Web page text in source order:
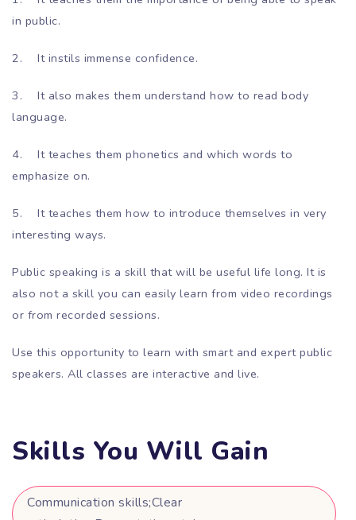
in public.
2. It instils immense confidence.
3.
It also makes them understand how to read body
language.
4.
It teaches them phonetics and which words to
emphasize on.
5.
It teaches them how to introduce themselves in very
interesting ways.
Public speaking is a skill that will be useful life long. It is
also not a skill you can easily learn from video recordings
or from recorded sessions.
Use this opportunity to learn with smart and expert public
speakers. All classes are interactive and live.
Skills You Will Gain
Communication skills;Clear